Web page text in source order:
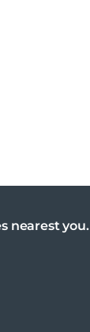
nearest you.